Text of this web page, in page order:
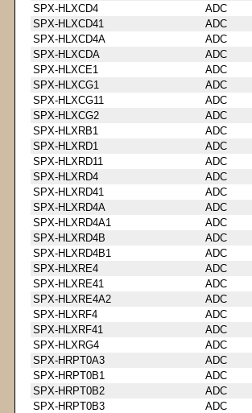
SPX-HLXCD4
ADC
SPX-HLXCD41
ADC
SPX-HLXCD4A
ADC
SPX-HLXCDA
ADC
SPX-HLXCE1
ADC
SPX-HLXCG1
ADC
SPX-HLXCG11
ADC
SPX-HLXCG2
ADC
SPX-HLXRB1
ADC
SPX-HLXRD1
ADC
SPX-HLXRD11
ADC
SPX-HLXRD4
ADC
SPX-HLXRD41
ADC
SPX-HLXRD4A
ADC
SPX-HLXRD4A1
ADC
SPX-HLXRD4B
ADC
SPX-HLXRD4B1
ADC
SPX-HLXRE4
ADC
SPX-HLXRE41
ADC
SPX-HLXRE4A2
ADC
SPX-HLXRF4
ADC
SPX-HLXRF41
ADC
SPX-HLXRG4
ADC
SPX-HRPT0A3
ADC
SPX-HRPT0B1
ADC
SPX-HRPT0B2
ADC
SPX-HRPT0B3
ADC